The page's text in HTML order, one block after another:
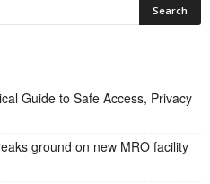
Guide to Safe Access, Privacy
ground on new MRO facility